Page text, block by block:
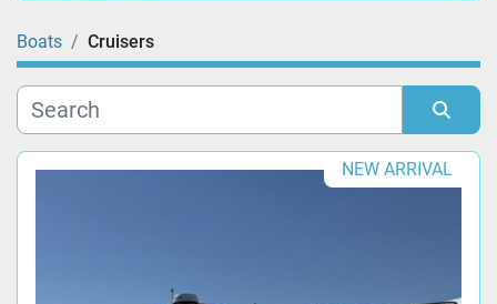
Category
Manufacturer
Boats Cruisers
Sort by NEW ARRIVAL